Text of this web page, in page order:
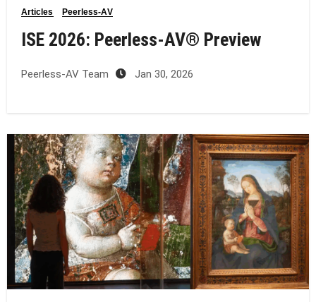
Articles Peerless-AV
ISE 2026: Peerless‑AV® Preview
Peerless-AV Team Jan 30, 2026